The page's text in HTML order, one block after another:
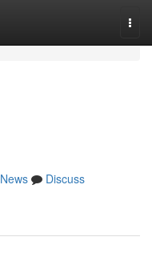
News
Discuss